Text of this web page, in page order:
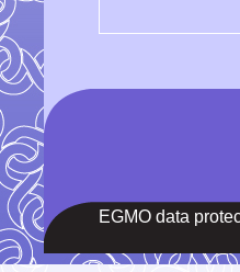
EGMO data